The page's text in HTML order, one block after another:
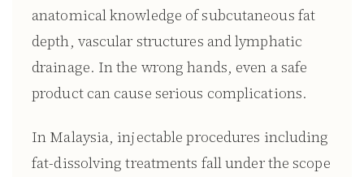
anatomical knowledge of subcutaneous fat
depth, vascular structures and lymphatic
drainage. In the wrong hands, even a safe
product can cause serious complications.
In Malaysia, injectable procedures including
fat-dissolving treatments fall under the scope